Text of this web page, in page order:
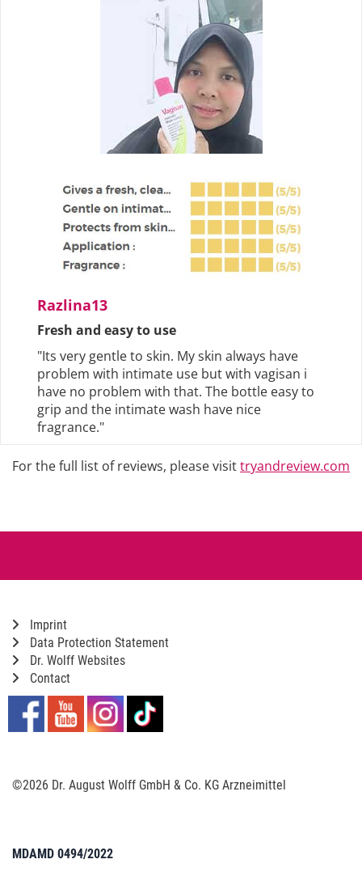
Razlina13
Fresh and easy to use
"Its very gentle to skin. My skin always have
problem with intimate use but with vagisan i
have no problem with that. The bottle easy to
grip and the intimate wash have nice
fragrance."
For the full list of reviews, please visittryandreview.com
Imprint
Data Protection Statement
Dr. Wolff Websites
Contact
©2026 Dr. August Wolff GmbH & Co. KG Arzneimittel
MDAMD 0494/2022